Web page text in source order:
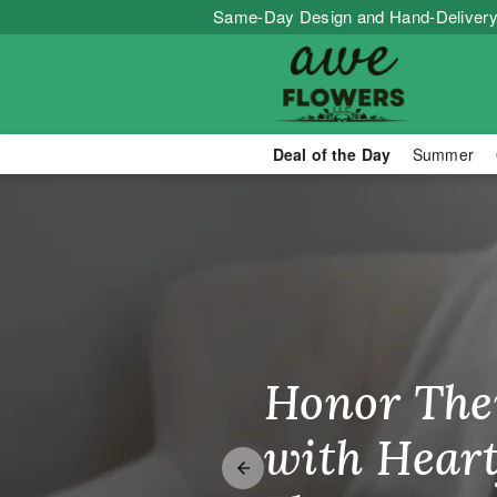
Same-Day Design and Hand-
Deal of the Day Summer
Your Local
Make
Honor
with
Brighten